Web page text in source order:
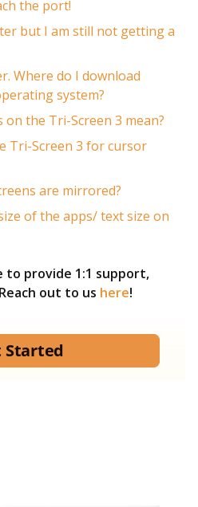
the port!
but I am still not getting a
Where do I download
system?
the Tri-Screen 3 mean?
Tri-Screen 3 for cursor
are mirrored?
of the apps/ text size on
to provide 1:1 support,
out to us here!